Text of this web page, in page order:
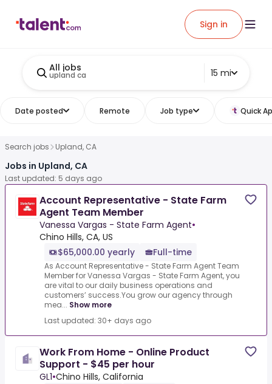
Sign in
All jobs
upland ca 15 mi
Date posted Remote Job type Quick
Search jobs Upland, CA
Jobs in Upland, CA
Last updated: 5 days ago
Account Representative - State Farm
Agent Team Member
Vanessa Vargas - State Farm Agent•
Chino Hills, CA, US
$65,000.00 yearly
Full-time
As Account Representative - State Farm Agent Team
Member for Vanessa Vargas - State Farm Agent, you
are vital to our daily business operations and
customers’ success.You grow our agency through
mea... Show more
Last updated: 30+ days ago
Work From Home - Online Product
Support - $45 per hour
GL1•Chino Hills, California